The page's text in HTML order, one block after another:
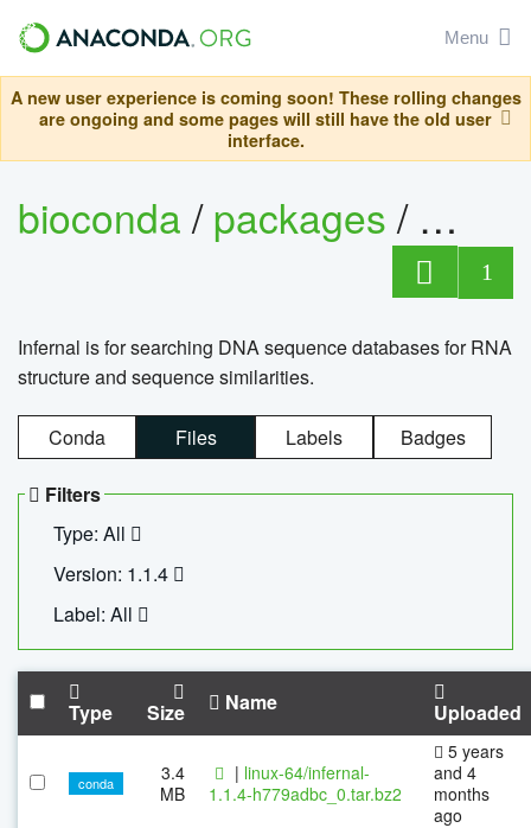
Menu
A new user experience is coming soon! These rolling changes
are ongoing and some pages will still have the old user
interface.
bioconda/packages/
1
Infernal is for searching DNA sequence databases for RNA
structure and sequence similarities.
Conda Files Labels Badges
Filters
Type: All
Version: 1.1.4
Label: All
Type Size Name Uploaded
conda
3.4
MB
| linux-64/infernal-
1.1.4-h779adbc_0.tar.bz2
5 years
and 4
months
ago